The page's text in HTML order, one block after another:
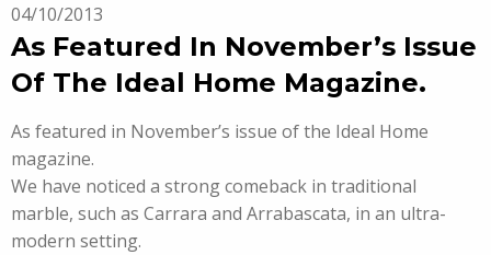
04/10/2013
As Featured In November’s Issue
Of The Ideal Home Magazine.
As featured in November’s issue of the Ideal Home
magazine.
We have noticed a strong comeback in traditional
marble, such as Carrara and Arrabascata, in an ultra-
modern setting.